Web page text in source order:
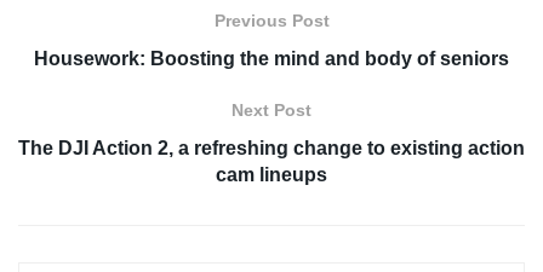
Previous Post
Housework: Boosting the mind and body of seniors
Next Post
The DJI Action 2, a refreshing change to existing action
cam lineups